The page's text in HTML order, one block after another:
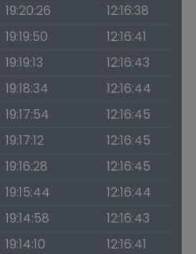
19:20:26
12:16:38
19:19:50
12:16:41
19:19:13
12:16:43
19:18:34
12:16:44
19:17:54
12:16:45
19:17:12
12:16:45
19:16:28
12:16:45
19:15:44
12:16:44
19:14:58
12:16:43
19:14:10
12:16:41